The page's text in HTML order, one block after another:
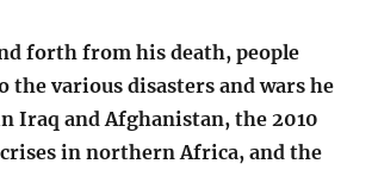
forth from his death, people
various disasters and wars he
Iraq and Afghanistan, the 2010
in northern Africa, and the